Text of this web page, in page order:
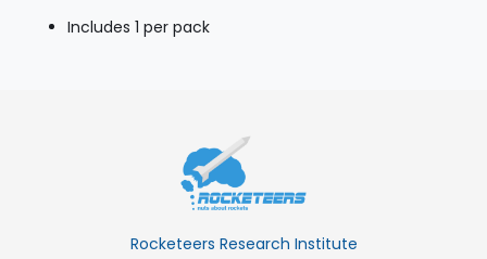
Includes 1 per pack
Rocketeers Research Institute